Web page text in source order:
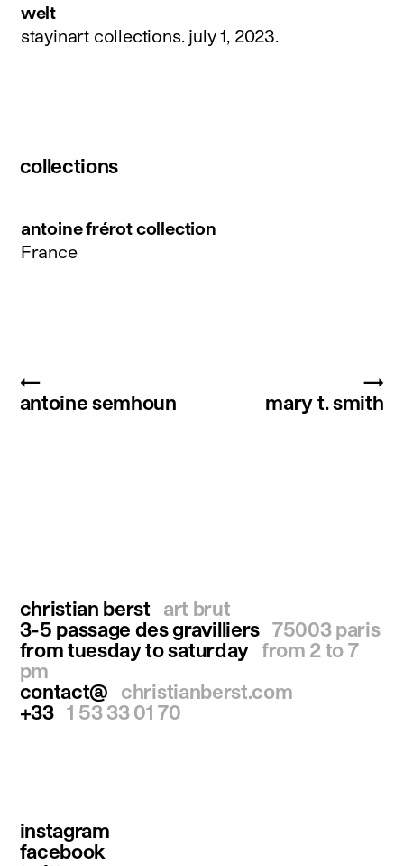
welt
stayinart collections. july 1, 2023.
collections
antoine frérot collection
France
←
antoine semhoun
→
mary t. smith
christian berst
art brut
3-5 passage des gravilliers 75003 paris
from tuesday to saturday from 2 to 7
pm
contact@
christianberst.com
+33 1 53 33 01 70
instagram
facebook